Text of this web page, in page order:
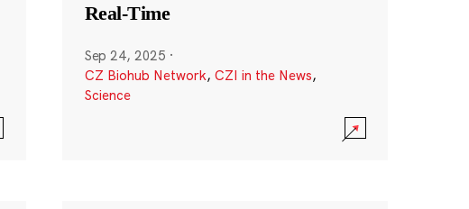
Real-Time
Sep 24, 2025 ·
CZ Biohub Network, CZI in the News,
Science